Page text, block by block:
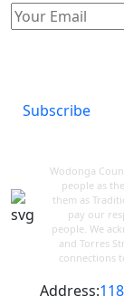
Subscribe
Wodonga
people as
them as
pay our
people. We
and Torres
connections
Address: